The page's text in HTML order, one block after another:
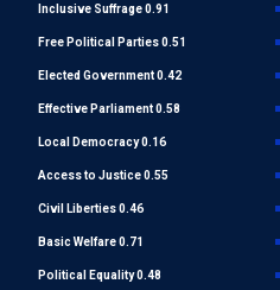
Inclusive Suffrage 0.91
Free Political Parties 0.51
Elected Government 0.42
Effective Parliament 0.58
Local Democracy 0.16
Access to Justice 0.55
Civil Liberties 0.46
Basic Welfare 0.71
Political Equality 0.48